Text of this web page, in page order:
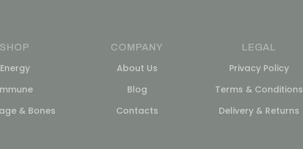
SHOP
Energy
& Bones
COMPANY
About Us
Blog
Contacts
LEGAL
Privacy Policy
Terms & Conditions
Delivery & Returns